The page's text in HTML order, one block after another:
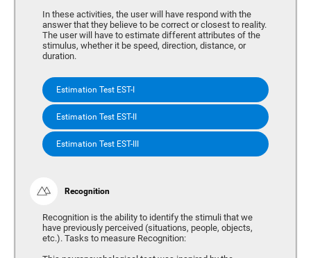
In these activities, the user will have respond with the
answer that they believe to be correct or closest to reality.
The user will have to estimate different attributes of the
stimulus, whether it be speed, direction, distance, or
duration.
Estimation Test EST-I
Estimation Test EST-II
Estimation Test EST-III
Recognition
Recognition is the ability to identify the stimuli that we
have previously perceived (situations, people, objects,
etc.). Tasks to measure Recognition: